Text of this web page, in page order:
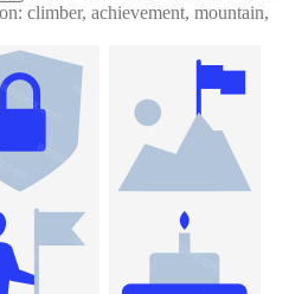
climber, achievement, mountain,